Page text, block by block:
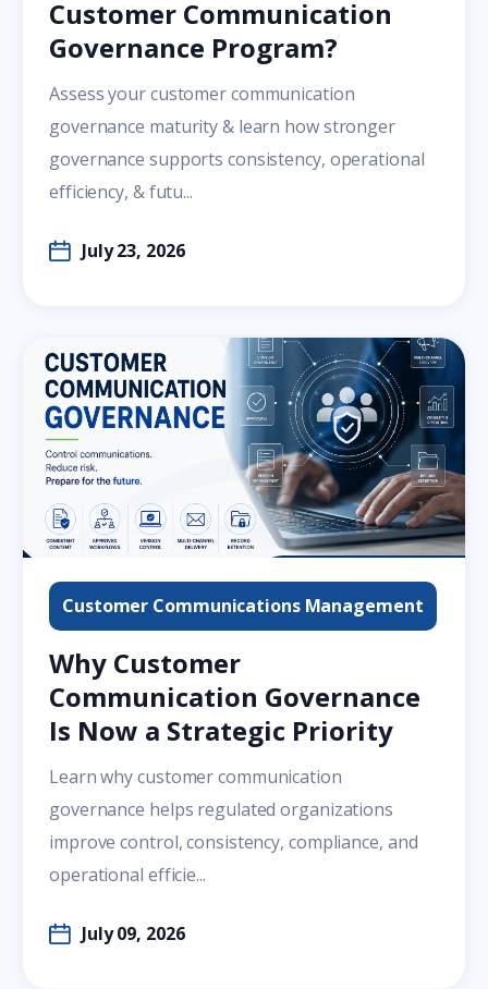
Customer Communication
Governance Program?
Assess your customer communication
governance maturity & learn how stronger
governance supports consistency, operational
efficiency, & futu...
July 23, 2026
Customer Communications Management
Why Customer
Communication Governance
Is Now a Strategic Priority
Learn why customer communication
governance helps regulated organizations
improve control, consistency, compliance, and
operational efficie...
July 09, 2026